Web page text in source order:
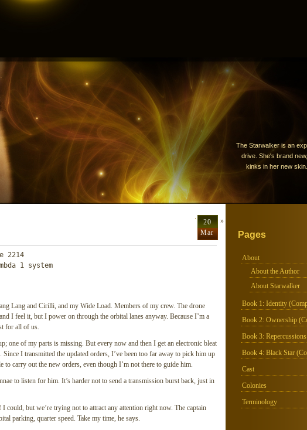
The Starwalker is an
drive. She's brand
kinks in her new
Pages
About
About the Author
About Starwalker
Book 1: Identity
Book 2: Ownership
Book 3:
Book 4: Black Star
Cast
Colonies
Terminology
Terrorist »
20
Mar
2214
1 system
Lang and Cirilli, and my Wide Load. Members of my crew. The drone
I feel it, but I power on through the orbital lanes anyway. Because I’m a
for all of us.
one of my parts is missing. But every now and then I get an electronic bleat
I transmitted the updated orders, I’ve been too far away to pick him up
to carry out the new orders, even though I’m not there to guide him.
to listen for him. It’s harder not to send a transmission burst back, just in
could, but we’re trying not to attract any attention right now. The captain
parking, quarter speed. Take my time, he says.